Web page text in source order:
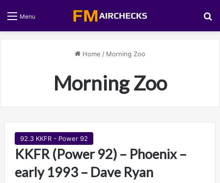
Menu
Home / Morning Zoo
Morning Zoo
92.3 KKFR - Power 92
KKFR (Power 92) – Phoenix –
early 1993 – Dave Ryan